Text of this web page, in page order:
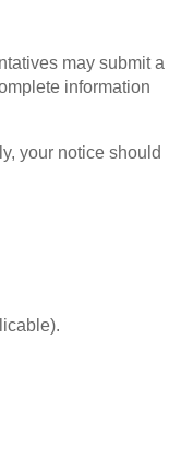
may submit a
information
your notice should